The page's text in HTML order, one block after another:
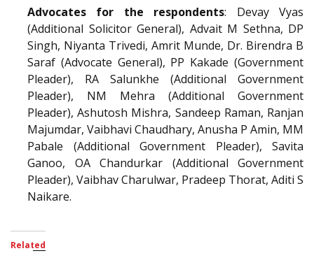
Advocates for the respondents: Devay Vyas
(Additional Solicitor General), Advait M Sethna, DP
Singh, Niyanta Trivedi, Amrit Munde, Dr. Birendra B
Saraf (Advocate General), PP Kakade (Government
Pleader), RA Salunkhe (Additional Government
Pleader), NM Mehra (Additional Government
Pleader), Ashutosh Mishra, Sandeep Raman, Ranjan
Majumdar, Vaibhavi Chaudhary, Anusha P Amin, MM
Pabale (Additional Government Pleader), Savita
Ganoo, OA Chandurkar (Additional Government
Pleader), Vaibhav Charulwar, Pradeep Thorat, Aditi S
Naikare.
Related